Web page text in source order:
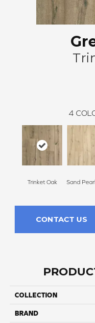
4
Trinket Oak Sand
CONTACT US
COLLECTION
BRAND